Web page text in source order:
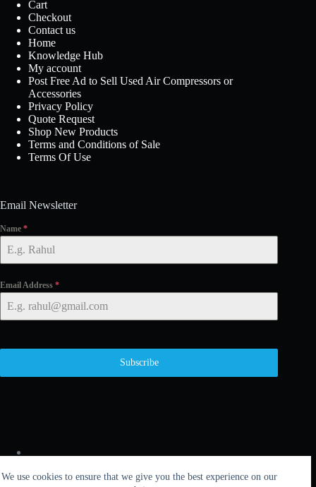
We use cookies to ensure that we give you the best experience on our
Cart
Checkout
Contact us
Home
Knowledge Hub
My account
Post Free Ad to Sell Used Air Compressors or
Accessories
Privacy Policy
Quote Request
Shop New Products
Terms and Conditions of Sale
Terms Of Use
Email Newsletter
Name *
Email Address *
Subscribe